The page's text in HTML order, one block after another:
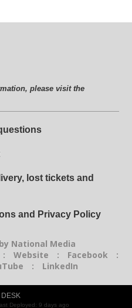
please visit the
lost tickets and
and Privacy Policy
National Media
: Website : Facebook
:
: LinkedIn
Deployed: 9 days ago